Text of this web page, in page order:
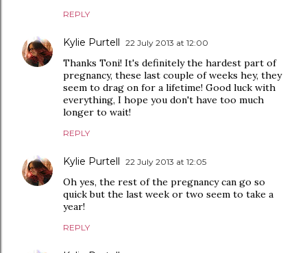
REPLY
Kylie Purtell 22 July 2013 at 12:00
Thanks Toni! It's definitely the hardest part of
pregnancy, these last couple of weeks hey, they
seem to drag on for a lifetime! Good luck with
everything, I hope you don't have too much
longer to wait!
REPLY
Kylie Purtell 22 July 2013 at 12:05
Oh yes, the rest of the pregnancy can go so
quick but the last week or two seem to take a
year!
REPLY